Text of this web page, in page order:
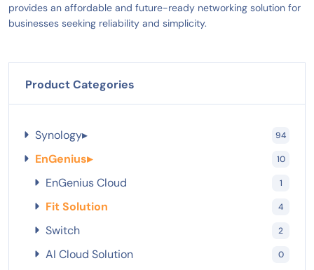
provides an affordable and future-ready networking solution for
businesses seeking reliability and simplicity.
Product Categories
Synology▸ 94
EnGenius▸ 10
EnGenius Cloud 1
Fit Solution 4
Switch 2
AI Cloud Solution 0